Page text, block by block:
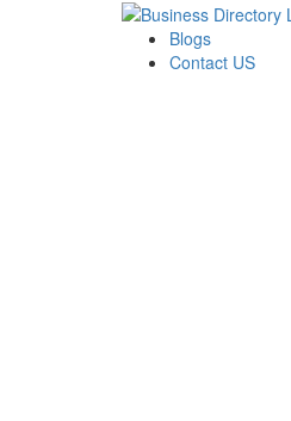
Blogs
Contact US